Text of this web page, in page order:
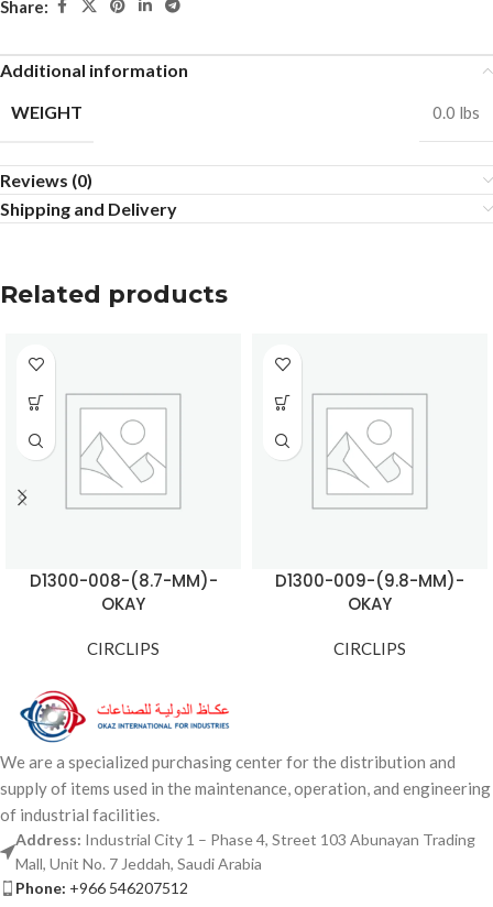
Share:
Additional information
WEIGHT
0.0 lbs
Reviews (0)
Shipping and Delivery
Related products
D1300-008-(8.7-MM)-
OKAY
CIRCLIPS
D1300-009-(9.8-MM)-
OKAY
CIRCLIPS
We are a specialized purchasing center for the distribution and
supply of items used in the maintenance, operation, and engineering
of industrial facilities.
Address: Industrial City 1 – Phase 4, Street 103 Abunayan Trading
Mall, Unit No. 7 Jeddah, Saudi Arabia
Phone: +966 546207512